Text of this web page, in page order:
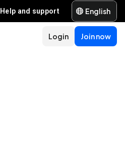
Help and support English
Join now
Login